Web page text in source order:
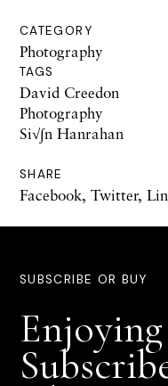
CATEGORY
Photography
TAGS
David Creedon
Photography
Si√∫n Hanrahan
SHARE
Facebook, Twitter,
SUBSCRIBE OR BUY